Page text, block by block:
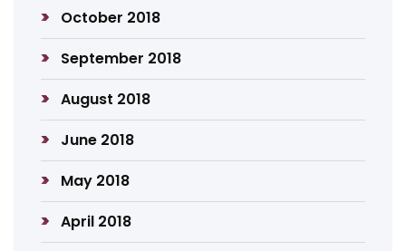
October 2018
September 2018
August 2018
June 2018
May 2018
April 2018